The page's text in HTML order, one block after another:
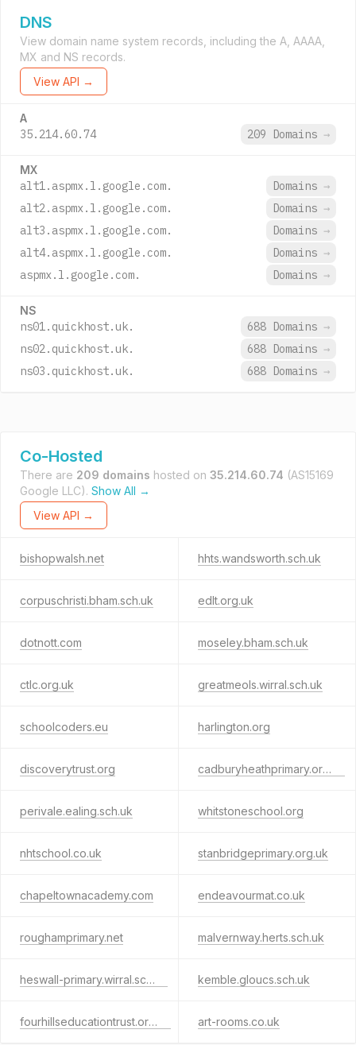
DNS
View domain name system records, including the A, AAAA,
MX and NS records.
View API →
A
35.214.60.74 209 Domains →
MX
alt1.aspmx.l.google.com. Domains →
alt2.aspmx.l.google.com.
Domains →
alt3.aspmx.l.google.com.
Domains →
alt4.aspmx.l.google.com.
Domains →
aspmx.l.google.com.
Domains →
NS
ns01.quickhost.uk. 688 Domains →
ns02.quickhost.uk.
688 Domains →
ns03.quickhost.uk.
688 Domains →
Co-Hosted
There are 209 domains hosted on 35.214.60.74 (AS15169
Google LLC). Show All →
View API →
bishopwalsh.net hhts.wandsworth.sch.uk
corpuschristi.bham.sch.uk edlt.org.uk
dotnott.com moseley.bham.sch.uk
ctlc.org.uk greatmeols.wirral.sch.uk
schoolcoders.eu harlington.org
discoverytrust.org cadburyheathprimary.org.uk
perivale.ealing.sch.uk whitstoneschool.org
nhtschool.co.uk stanbridgeprimary.org.uk
chapeltownacademy.com endeavourmat.co.uk
roughamprimary.net malvernway.herts.sch.uk
heswall-primary.wirral.sch.uk kemble.gloucs.sch.uk
fourhillseducationtrust.org.uk art-rooms.co.uk